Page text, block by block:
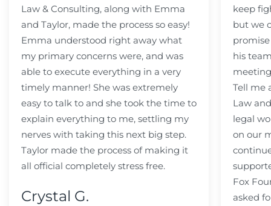
Law & Consulting, along with Emma
and Taylor, made the process so easy!
Emma understood right away what
my primary concerns were, and was
able to execute everything in a very
timely manner! She was extremely
easy to talk to and she took the time to
explain everything to me, settling my
nerves with taking this next big step.
Taylor made the process of making it
all official completely stress free.
Crystal G.
keep
but we
his
Tell me
Law
legal
on our
Fox
asked